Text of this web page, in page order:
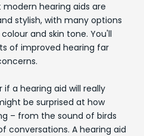
modern hearing aids are
stylish, with many options
and skin tone. You'll
of improved hearing far
a hearing aid will really
be surprised at how
– from the sound of birds
conversations. A hearing aid